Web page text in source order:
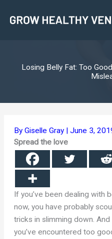
Losing Belly Fat: Too
ByGiselle Gray |June 3,
Spread the love
If you’ve been dealing with
now, you have probably
tricks in slimming down.
you’ve encountered too